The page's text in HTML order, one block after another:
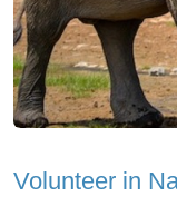
Volunteer in